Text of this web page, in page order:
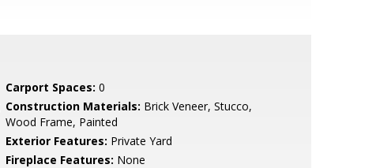
Carport Spaces: 0
Construction Materials: Brick Veneer, Stucco,
Wood Frame, Painted
Exterior Features: Private Yard
Fireplace Features: None